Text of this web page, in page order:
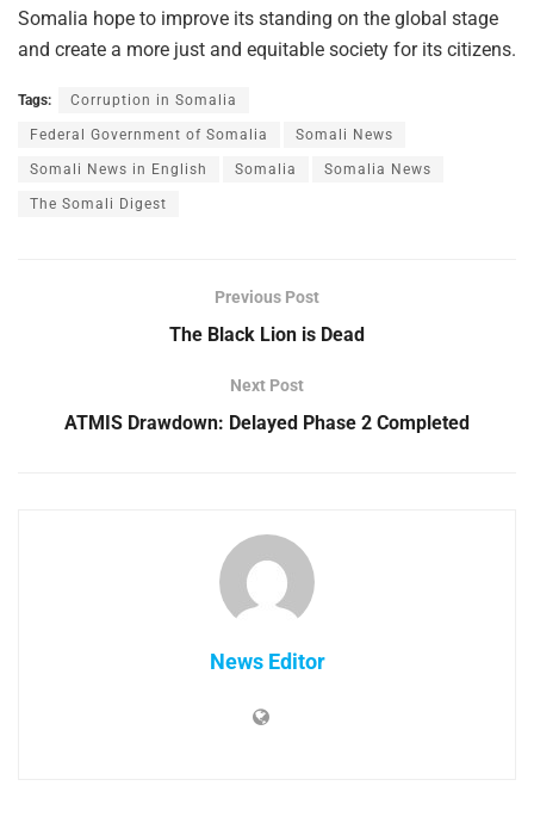
Somalia hope to improve its standing on the global stage
and create a more just and equitable society for its citizens.
Tags: Corruption in Somalia
Federal Government of Somalia Somali News
Somali News in English Somalia Somalia News
The Somali Digest
Previous Post
The Black Lion is Dead
Next Post
ATMIS Drawdown: Delayed Phase 2 Completed
News Editor